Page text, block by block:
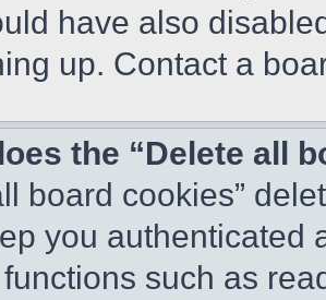
have also
up. Contact a
the “Delete all
board cookies”
you authenticated
such as